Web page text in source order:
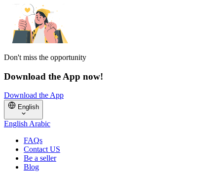
Don't miss the opportunity
Download the App now!
Download the App
English
EnglishArabic
FAQs
Contact US
Be a seller
Blog